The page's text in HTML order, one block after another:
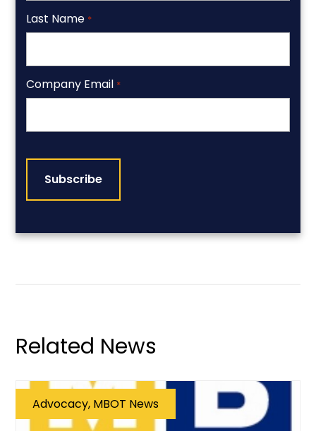
Last Name *
Company Email *
Related News
Advocacy, MBOT News